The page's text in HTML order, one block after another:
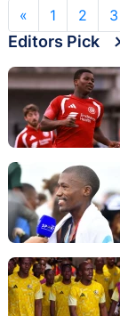
« 1 2 3
Editors Pick